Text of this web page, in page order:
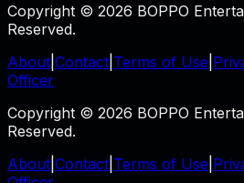
Copyright © 2026 BOPPO
Reserved.
About Contact Terms of Use
Officer
Copyright © 2026 BOPPO
Reserved.
About Contact Terms of Use